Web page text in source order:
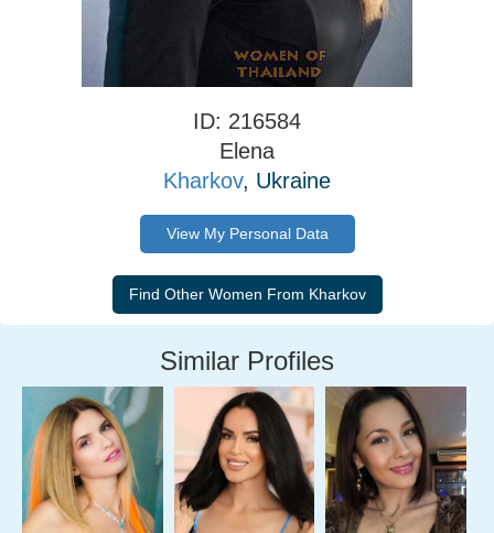
ID: 216584
Elena
Kharkov, Ukraine
View My Personal Data
Similar Profiles